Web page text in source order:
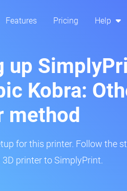
Features Pricing Help
up
Kobra:
method
for this printer. Follow the
printer to SimplyPrint.